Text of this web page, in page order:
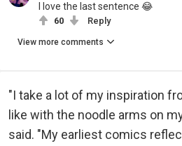
I love the last sentence 😂
60 Reply
View more comments
"I take a lot of my inspiration
like with the noodle arms on
said. "My earliest comics